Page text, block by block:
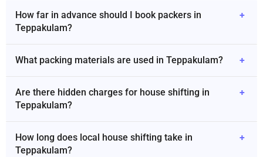
How far in advance should I book packers in
Teppakulam?
+
What packing materials are used in Teppakulam? +
Are there hidden charges for house shifting in
Teppakulam?
+
How long does local house shifting take in
Teppakulam?
+